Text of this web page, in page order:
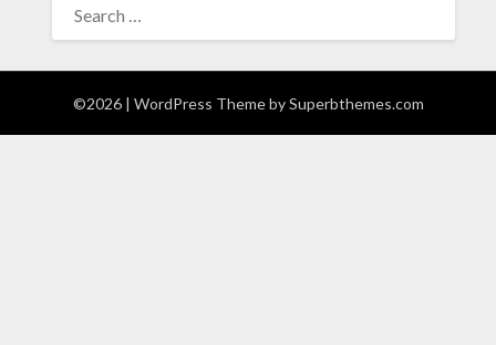
FOR:
©2026 | WordPress Theme bySuperbthemes.com